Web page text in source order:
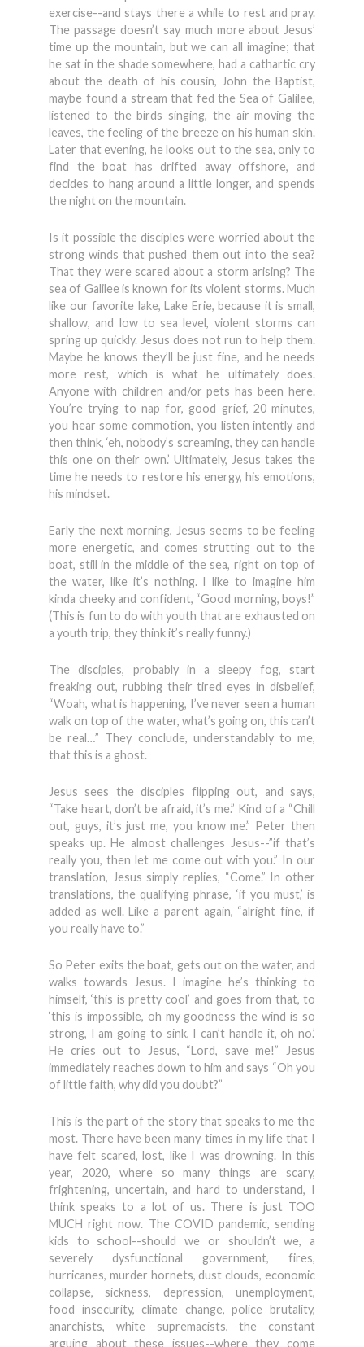
exercise--and stays there a while to rest and pray.
The passage doesn’t say much more about Jesus’
time up the mountain, but we can all imagine; that
he sat in the shade somewhere, had a cathartic cry
about the death of his cousin, John the Baptist,
maybe found a stream that fed the Sea of Galilee,
listened to the birds singing, the air moving the
leaves, the feeling of the breeze on his human skin.
Later that evening, he looks out to the sea, only to
find the boat has drifted away offshore, and
decides to hang around a little longer, and spends
the night on the mountain.
Is it possible the disciples were worried about the
strong winds that pushed them out into the sea?
That they were scared about a storm arising? The
sea of Galilee is known for its violent storms. Much
like our favorite lake, Lake Erie, because it is small,
shallow, and low to sea level, violent storms can
spring up quickly. Jesus does not run to help them.
Maybe he knows they’ll be just fine, and he needs
more rest, which is what he ultimately does.
Anyone with children and/or pets has been here.
You’re trying to nap for, good grief, 20 minutes,
you hear some commotion, you listen intently and
then think, ‘eh, nobody’s screaming, they can handle
this one on their own.’ Ultimately, Jesus takes the
time he needs to restore his energy, his emotions,
his mindset.
Early the next morning, Jesus seems to be feeling
more energetic, and comes strutting out to the
boat, still in the middle of the sea, right on top of
the water, like it’s nothing. I like to imagine him
kinda cheeky and confident, “Good morning, boys!”
(This is fun to do with youth that are exhausted on
a youth trip, they think it’s really funny.)
The disciples, probably in a sleepy fog, start
freaking out, rubbing their tired eyes in disbelief,
“Woah, what is happening, I’ve never seen a human
walk on top of the water, what’s going on, this can’t
be real…” They conclude, understandably to me,
that this is a ghost.
Jesus sees the disciples flipping out, and says,
“Take heart, don’t be afraid, it’s me.” Kind of a “Chill
out, guys, it’s just me, you know me.” Peter then
speaks up. He almost challenges Jesus--”if that’s
really you, then let me come out with you.” In our
translation, Jesus simply replies, “Come.” In other
translations, the qualifying phrase, ‘if you must,’ is
added as well. Like a parent again, “alright fine, if
you really have to.”
So Peter exits the boat, gets out on the water, and
walks towards Jesus. I imagine he’s thinking to
himself, ‘this is pretty cool’ and goes from that, to
‘this is impossible, oh my goodness the wind is so
strong, I am going to sink, I can’t handle it, oh no.’
He cries out to Jesus, “Lord, save me!” Jesus
immediately reaches down to him and says “Oh you
of little faith, why did you doubt?”
This is the part of the story that speaks to me the
most. There have been many times in my life that I
have felt scared, lost, like I was drowning. In this
year, 2020, where so many things are scary,
frightening, uncertain, and hard to understand, I
think speaks to a lot of us. There is just TOO
MUCH right now. The COVID pandemic, sending
kids to school--should we or shouldn’t we, a
severely dysfunctional government, fires,
hurricanes, murder hornets, dust clouds, economic
collapse, sickness, depression, unemployment,
food insecurity, climate change, police brutality,
anarchists, white supremacists, the constant
arguing about these issues--where they come